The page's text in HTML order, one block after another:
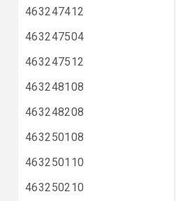
463247412
463247504
463247512
463248108
463248208
463250108
463250110
463250210